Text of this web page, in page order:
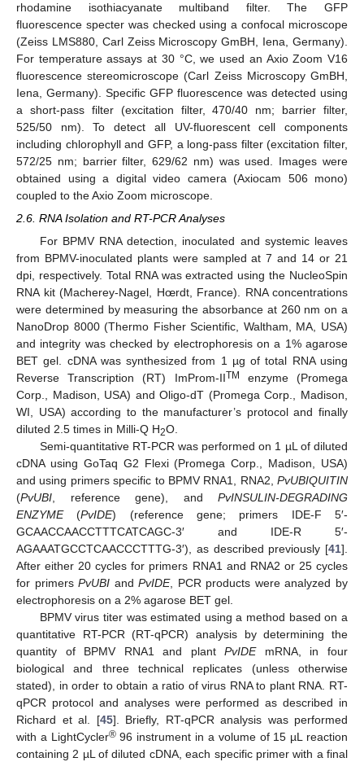
rhodamine isothiacyanate multiband filter. The GFP
fluorescence specter was checked using a confocal microscope
(Zeiss LMS880, Carl Zeiss Microscopy GmBH, Iena, Germany).
For temperature assays at 30 °C, we used an Axio Zoom V16
fluorescence stereomicroscope (Carl Zeiss Microscopy GmBH,
Iena, Germany). Specific GFP fluorescence was detected using
a short-pass filter (excitation filter, 470/40 nm; barrier filter,
525/50 nm). To detect all UV-fluorescent cell components
including chlorophyll and GFP, a long-pass filter (excitation filter,
572/25 nm; barrier filter, 629/62 nm) was used. Images were
obtained using a digital video camera (Axiocam 506 mono)
coupled to the Axio Zoom microscope.
2.6. RNA Isolation and RT-PCR Analyses
For BPMV RNA detection, inoculated and systemic leaves
from BPMV-inoculated plants were sampled at 7 and 14 or 21
dpi, respectively. Total RNA was extracted using the NucleoSpin
RNA kit (Macherey-Nagel, Hœrdt, France). RNA concentrations
were determined by measuring the absorbance at 260 nm on a
NanoDrop 8000 (Thermo Fisher Scientific, Waltham, MA, USA)
and integrity was checked by electrophoresis on a 1% agarose
BET gel. cDNA was synthesized from 1 µg of total RNA using
Reverse Transcription (RT) ImProm-IITM
enzyme (Promega
Corp., Madison, USA) and Oligo-dT (Promega Corp., Madison,
WI, USA) according to the manufacturer’s protocol and finally
diluted 2.5 times in Milli-Q H2O.
Semi-quantitative RT-PCR was performed on 1 µL of diluted
cDNA using GoTaq G2 Flexi (Promega Corp., Madison, USA)
and using primers specific to BPMV RNA1, RNA2, PvUBIQUITIN
(PvUBI, reference gene), and PvINSULIN-DEGRADING
ENZYME(PvIDE) (reference gene; primers IDE-F 5′-
GCAACCAACCTTTCATCAGC-3′ and IDE-R 5′-
AGAAATGCCTCAACCCTTTG-3′), as described previously [41].
After either 20 cycles for primers RNA1 and RNA2 or 25 cycles
for primersPvUBI andPvIDE, PCR products were analyzed by
electrophoresis on a 2% agarose BET gel.
BPMV virus titer was estimated using a method based on a
quantitative RT-PCR (RT-qPCR) analysis by determining the
quantity of BPMV RNA1 and plantPvIDEmRNA, in four
biological and three technical replicates (unless otherwise
stated), in order to obtain a ratio of virus RNA to plant RNA. RT-
qPCR protocol and analyses were performed as described in
Richard et al. [45]. Briefly, RT-qPCR analysis was performed
with a LightCycler®96 instrument in a volume of 15 µL reaction
containing 2 µL of diluted cDNA, each specific primer with a final